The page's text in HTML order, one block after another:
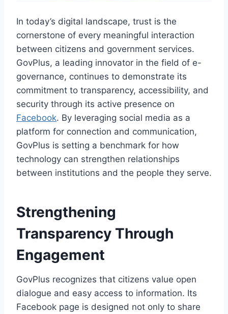
In today’s digital landscape, trust is the
cornerstone of every meaningful interaction
between citizens and government services.
GovPlus, a leading innovator in the field of e-
governance, continues to demonstrate its
commitment to transparency, accessibility, and
security through its active presence on
Facebook. By leveraging social media as a
platform for connection and communication,
GovPlus is setting a benchmark for how
technology can strengthen relationships
between institutions and the people they serve.
Strengthening
Transparency Through
Engagement
GovPlus recognizes that citizens value open
dialogue and easy access to information. Its
Facebook page is designed not only to share